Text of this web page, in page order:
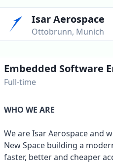
Isar Aerospace
Ottobrunn, Munich
Embedded Software
Full-time
WHO WE ARE
We are Isar Aerospace and
New Space building a
faster, better and cheaper